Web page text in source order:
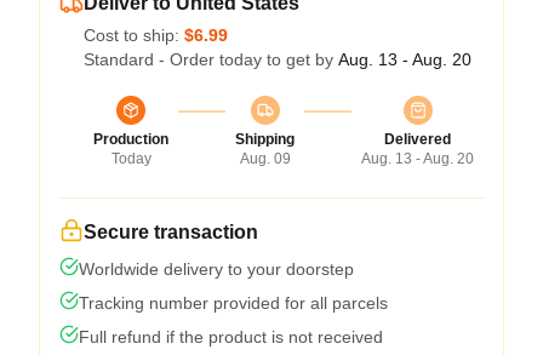
Cost to ship: $6.99
Standard - Order today to get by Aug. 13 - Aug. 20
Production
Today
Shipping
Aug. 09
Delivered
Aug. 13 - Aug. 20
Secure transaction
Worldwide delivery to your doorstep
Tracking number provided for all parcels
Full refund if the product is not received